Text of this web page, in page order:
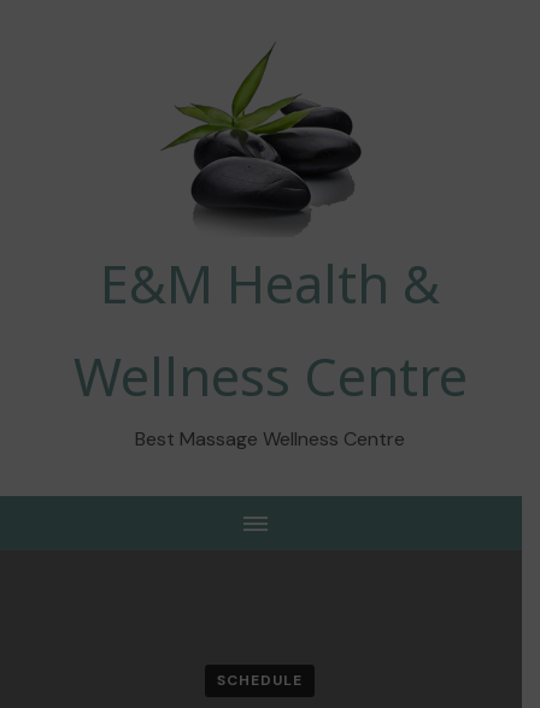
E&M Health &
Wellness Centre
Best Massage Wellness Centre
SCHEDULE